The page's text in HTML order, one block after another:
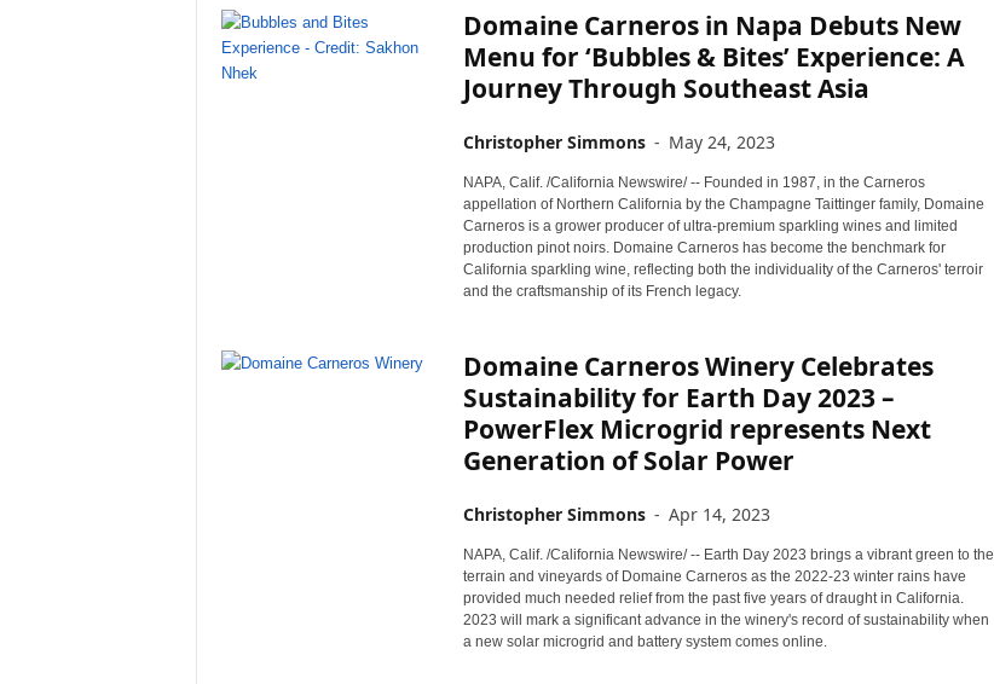
Domaine Carneros in Napa Debuts New
Menu for ‘Bubbles & Bites’ Experience: A
Journey Through Southeast Asia
Christopher Simmons - May 24, 2023
NAPA, Calif. /California Newswire/ -- Founded in 1987, in the Carneros
appellation of Northern California by the Champagne Taittinger family, Domaine
Carneros is a grower producer of ultra-premium sparkling wines and limited
production pinot noirs. Domaine Carneros has become the benchmark for
California sparkling wine, reflecting both the individuality of the Carneros' terroir
and the craftsmanship of its French legacy.
Domaine Carneros Winery Celebrates
Sustainability for Earth Day 2023 –
PowerFlex Microgrid represents Next
Generation of Solar Power
Christopher Simmons - Apr 14, 2023
NAPA, Calif. /California Newswire/ -- Earth Day 2023 brings a vibrant green to the
terrain and vineyards of Domaine Carneros as the 2022-23 winter rains have
provided much needed relief from the past five years of draught in California.
2023 will mark a significant advance in the winery's record of sustainability when
a new solar microgrid and battery system comes online.